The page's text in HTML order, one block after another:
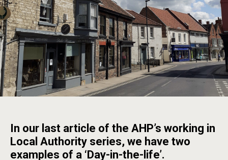
In our last article of the AHP’s working in
Local Authority series, we have two
examples of a ‘Day-in-the-life’.